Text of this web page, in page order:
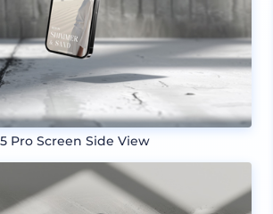
Pro Screen Side View